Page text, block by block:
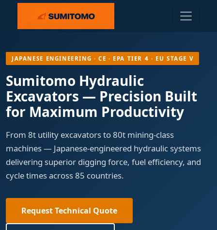
JAPANESE ENGINEERING · CE · EPA TIER 4 · EU STAGE V
Sumitomo Hydraulic
Excavators — Precision Built
for Maximum Productivity
From 8t utility excavators to 80t mining-class
machines — Japanese-engineered hydraulic systems
delivering superior digging force, fuel efficiency, and
cycle times across 85 countries.
Request Technical Quote